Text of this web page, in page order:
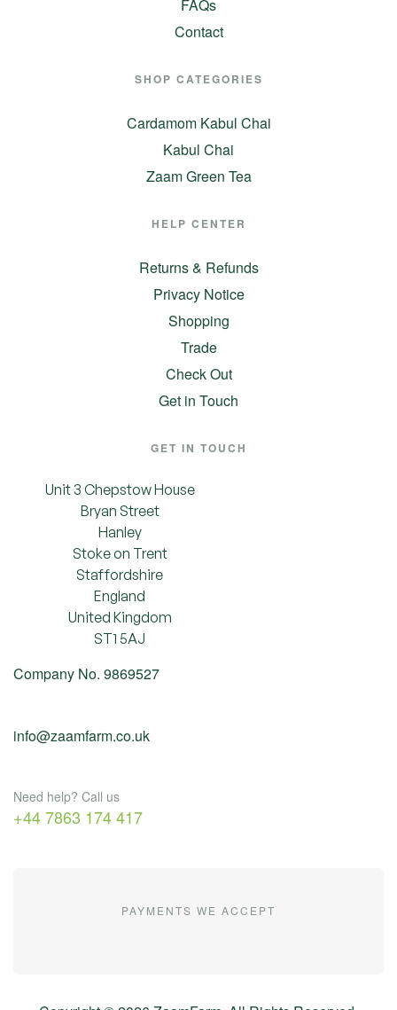
FAQs
Contact
SHOP CATEGORIES
Cardamom Kabul Chai
Kabul Chai
Zaam Green Tea
HELP CENTER
Returns & Refunds
Privacy Notice
Shopping
Trade
Check Out
Get in Touch
GET IN TOUCH
Unit 3 Chepstow House
Bryan Street
Hanley
Stoke on Trent
Staffordshire
England
United Kingdom
ST1 5AJ
Company No. 9869527
info@zaamfarm.co.uk
Need help? Call us
+44 7863 174 417
PAYMENTS WE ACCEPT